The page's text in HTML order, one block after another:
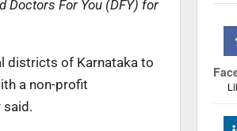
Doctors For You (DFY) for
districts of Karnataka to
a non-profit
said.